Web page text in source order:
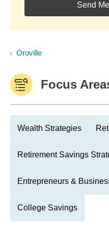
Send
Oroville
Focus
Wealth Strategies
Retirement Savings
Entrepreneurs &
College Savings